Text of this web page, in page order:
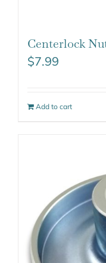
Centerlock
$7.99
Add to cart